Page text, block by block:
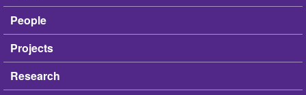
People
Projects
Research